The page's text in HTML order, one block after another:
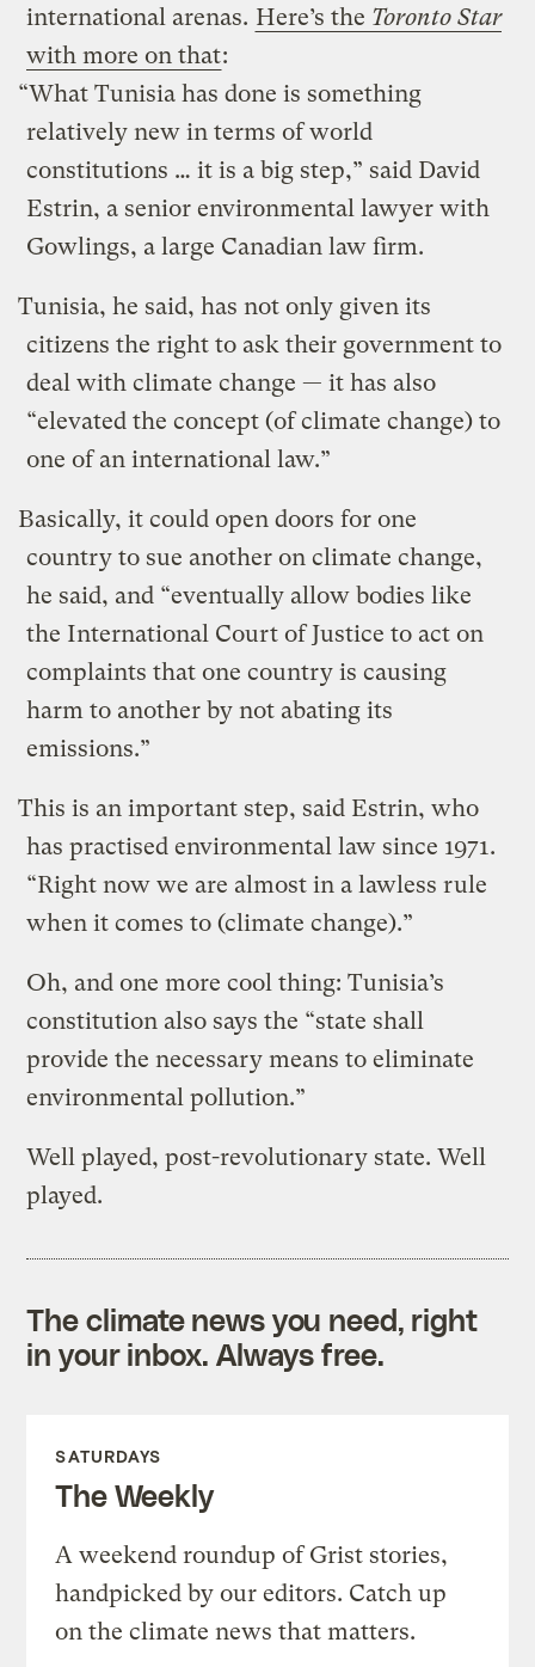
international arenas. Here’s the Toronto Star
with more on that:
“What Tunisia has done is something
relatively new in terms of world
constitutions … it is a big step,” said David
Estrin, a senior environmental lawyer with
Gowlings, a large Canadian law firm.
Tunisia, he said, has not only given its
citizens the right to ask their government to
deal with climate change — it has also
“elevated the concept (of climate change) to
one of an international law.”
Basically, it could open doors for one
country to sue another on climate change,
he said, and “eventually allow bodies like
the International Court of Justice to act on
complaints that one country is causing
harm to another by not abating its
emissions.”
This is an important step, said Estrin, who
has practised environmental law since 1971.
“Right now we are almost in a lawless rule
when it comes to (climate change).”
Oh, and one more cool thing: Tunisia’s
constitution also says the “state shall
provide the necessary means to eliminate
environmental pollution.”
Well played, post-revolutionary state. Well
played.
The climate news you need, right
in your inbox. Always free.
SATURDAYS
The Weekly
A weekend roundup of Grist stories,
handpicked by our editors. Catch up
on the climate news that matters.